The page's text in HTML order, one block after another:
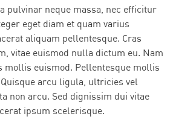
pulvinar neque massa, nec efficitur
eget diam et quam varius
aliquam pellentesque. Cras
vitae euismod nulla dictum eu. Nam
mollis euismod. Pellentesque mollis
arcu ligula, ultricies vel
non arcu. Sed dignissim dui vitae
ipsum scelerisque.